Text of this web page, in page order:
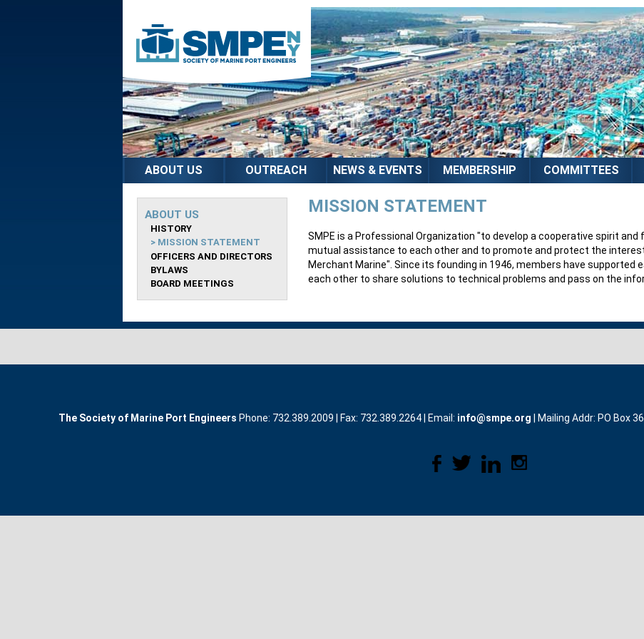
ABOUT US OUTREACH NEWS & EVENTS MEMBERSHIP COMMITTEES
ABOUT US
HISTORY
MISSION STATEMENT
OFFICERS AND DIRECTORS
BYLAWS
BOARD MEETINGS
MISSION STATEMENT
SMPE is a Professional Organization "to develop a cooperative spirit
mutual assistance to each other and to promote and protect the
Merchant Marine". Since its founding in 1946, members have supported
each other to share solutions to technical problems and pass on the
The Society of Marine Port Engineers Phone: 732.389.2009 | Fax: 732.389.2264 | Email: info@smpe.org | Mailing Addr: PO Box